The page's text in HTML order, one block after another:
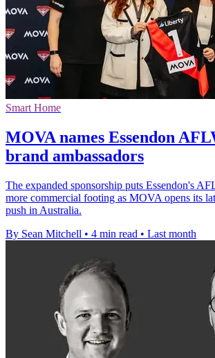
Smart Home
MOVA names Essendon
brand ambassadors
The expanded sponsorship puts Essendon's
more commercial footing as MOVA opens its
push in Australia.
By Sean Mitchell • 4 min read • Last month